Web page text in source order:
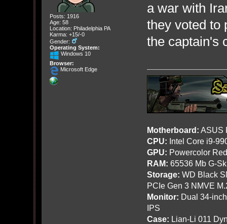
Posts: 1916
Age: 58
Location: Philadelphia PA
Karma: +15/-0
Gender:
Operating System:
Windows 10
Browser:
Microsoft Edge
a war with
they voted to
the captain's
Motherboard: ASUS
CPU: Intel Core i9-
GPU: Powercolor
RAM: 65536 Mb G-
Storage: WD Black
PCIe Gen 3 NMVE
Monitor: Dual 34-
IPS
Case: Lian-Li 011